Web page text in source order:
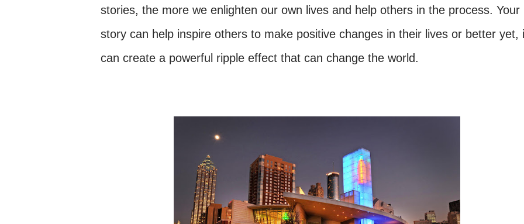
stories, the more we enlighten our own lives and help others in the process. Your
story can help inspire others to make positive changes in their lives or better yet,
can create a powerful ripple effect that can change the world.